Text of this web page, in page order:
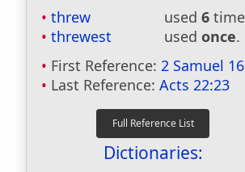
threw used 6
threwest
used once.
First Reference: 2 Samuel
Last Reference: Acts 22:23
Dictionaries: